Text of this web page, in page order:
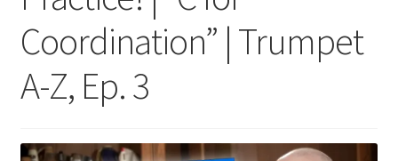
Coordination” | Trumpet
A-Z, Ep. 3